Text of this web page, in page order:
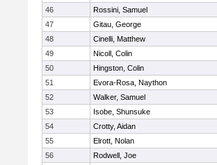
46
Rossini, Samuel
47
Gitau, George
48
Cinelli, Matthew
49
Nicoll, Colin
50
Hingston, Colin
51
Evora-Rosa, Naython
52
Walker, Samuel
53
Isobe, Shunsuke
54
Crotty, Aidan
55
Elrott, Nolan
56
Rodwell, Joe